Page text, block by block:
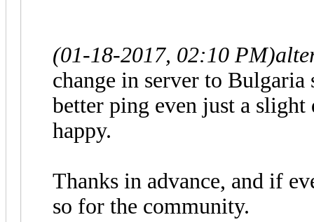
(01-18-2017, 02:10 PM)
change in server to
better ping even just a
happy.
Thanks in advance, and if
so for the community.